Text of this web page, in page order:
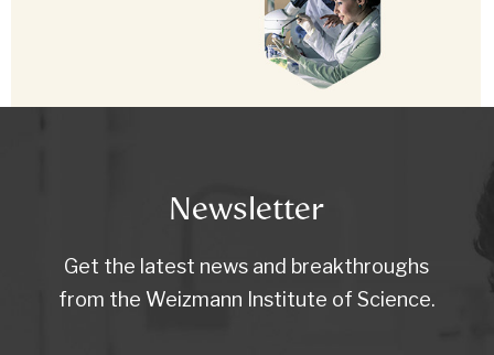
Newsletter
Get the latest news and breakthroughs
from the Weizmann Institute of Science.